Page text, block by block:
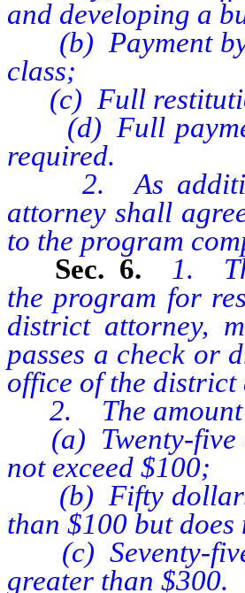
and developing a
(b) Payment by
class;
(c) Full
(d) Full
required.
2. As
attorney shall
to the program
Sec. 6.
1.
the program for
district attorney,
passes a check or
office of the district
2. The amount
(a) Twenty-five
not exceed $100;
(b) Fifty dollars
than $100 but
(c) Seventy-five
greater than $300.